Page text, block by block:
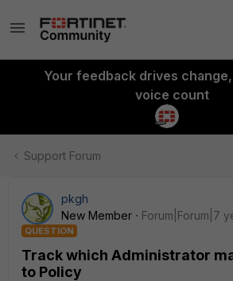
Your feedback drives
voice count
Support Forum
pkgh
New Member
Forum|Forum|7
QUESTION
Track which Administrator
to Policy